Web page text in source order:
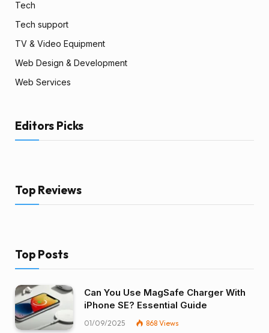
Tech
Tech support
TV & Video Equipment
Web Design & Development
Web Services
Editors Picks
Top Reviews
Top Posts
Can You Use MagSafe Charger With
iPhone SE? Essential Guide
01/09/2025 868 Views